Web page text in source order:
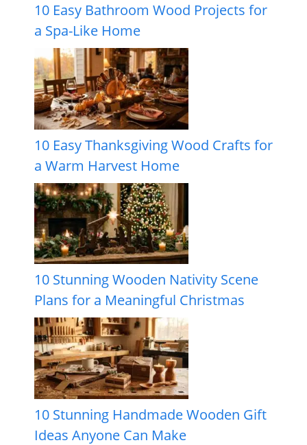
10 Easy Bathroom Wood Projects for
a Spa-Like Home
10 Easy Thanksgiving Wood Crafts for
a Warm Harvest Home
10 Stunning Wooden Nativity Scene
Plans for a Meaningful Christmas
10 Stunning Handmade Wooden Gift
Ideas Anyone Can Make